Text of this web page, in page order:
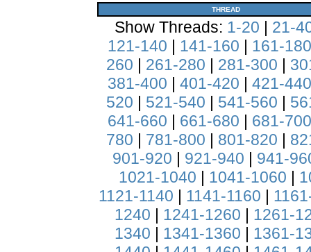
THREAD
Show Threads: 1-20 | 21-
121-140 | 141-160 | 161-180
260 | 261-280 | 281-300 |
381-400 | 401-420 | 421-440
520 | 521-540 | 541-560 |
641-660 | 661-680 | 681-700
780 | 781-800 | 801-820 |
901-920 | 921-940 | 941-
1021-1040 | 1041-1060 |
1121-1140 | 1141-1160 |
1240 | 1241-1260 | 1261-
1340 | 1341-1360 | 1361-